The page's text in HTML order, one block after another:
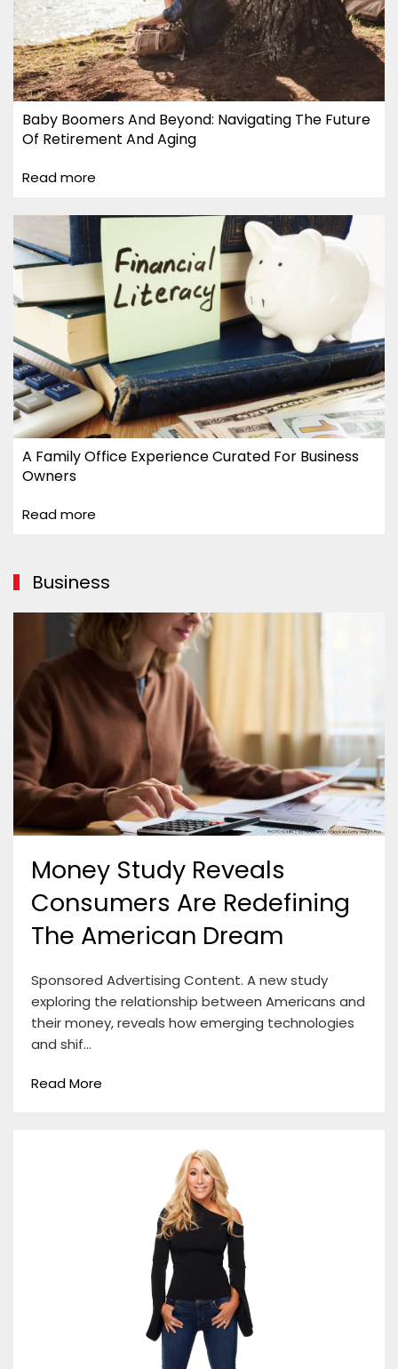
Baby Boomers And Beyond: Navigating The Future
Of Retirement And Aging
Read more
A Family Office Experience Curated For Business
Owners
Read more
Business
Money Study Reveals
Consumers Are Redefining
The American Dream
Sponsored Advertising Content. A new study
exploring the relationship between Americans and
their money, reveals how emerging technologies
and shif…
Read More